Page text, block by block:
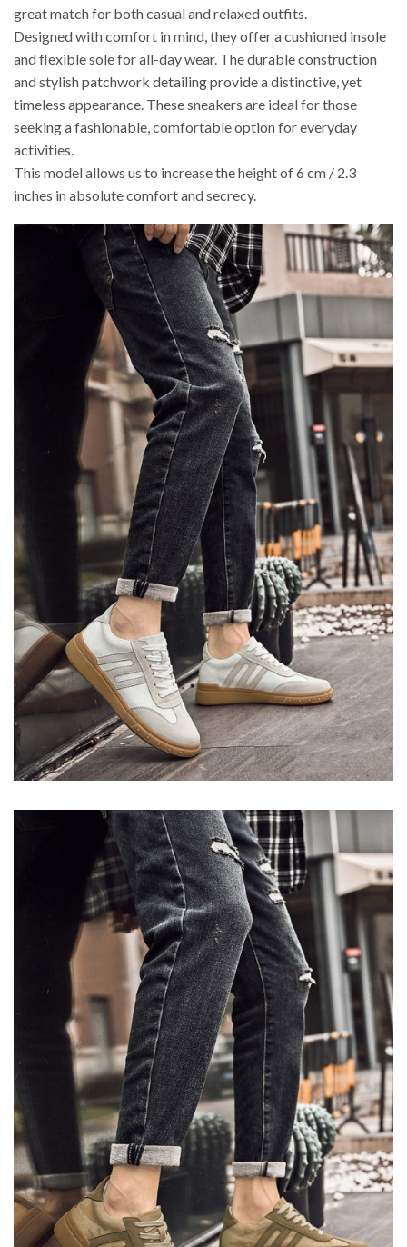
great match for both casual and relaxed outfits.
Designed with comfort in mind, they offer a cushioned insole
and flexible sole for all-day wear. The durable construction
and stylish patchwork detailing provide a distinctive, yet
timeless appearance. These sneakers are ideal for those
seeking a fashionable, comfortable option for everyday
activities.
This model allows us to increase the height of 6 cm / 2.3
inches in absolute comfort and secrecy.